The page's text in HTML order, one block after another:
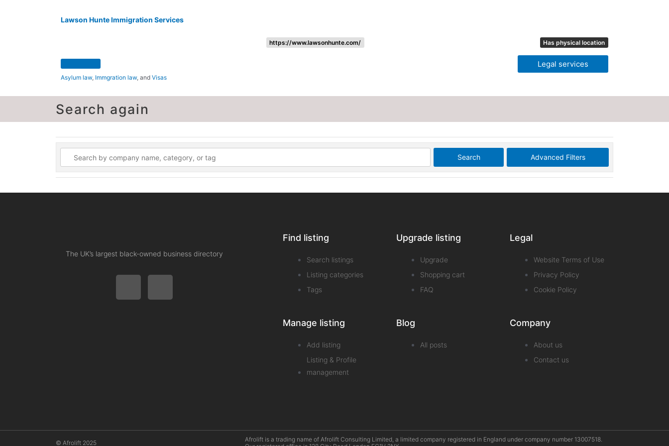
Lawson Hunte Immigration Services
https://www.lawsonhunte.com/ Has physical location
Asylum law, Immgration law, andVisas
Legal services
Search again
Search Advanced Filters
The UK’s largest black-owned business directory
Find listing
Search listings
Listing categories
Tags
Manage listing
Add listing
Listing & Profile
management
Upgrade listing
Upgrade
Shopping cart
FAQ
Blog
All posts
Legal
Website Terms of Use
Privacy Policy
Cookie Policy
Company
About us
Contact us
© Afrolift 2025
Afrolift is a trading name of Afrolift Consulting Limited, a limited company registered in England under company number 13007518.